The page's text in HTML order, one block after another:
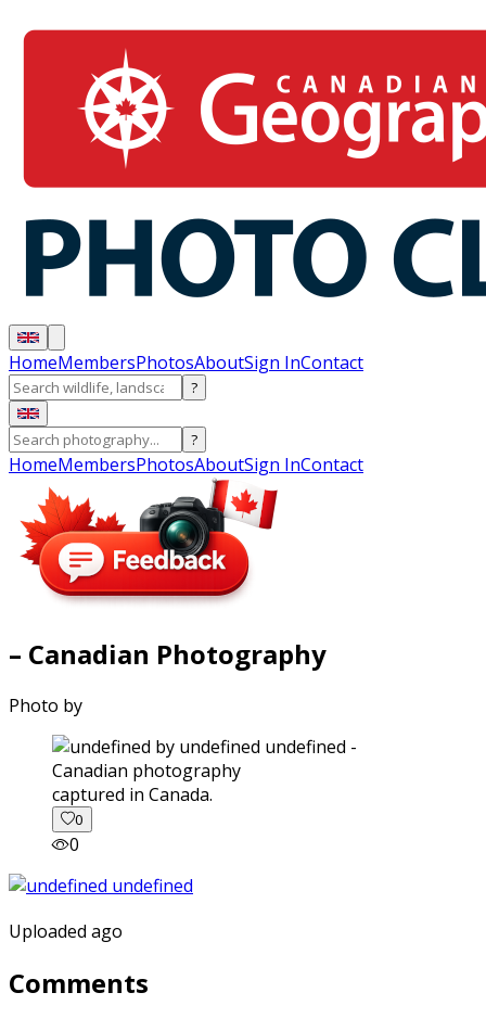
HomeMembersPhotosAboutSign InContact
?
?
HomeMembersPhotosAboutSign InContact
– Canadian Photography
Photo by
captured in Canada.
0
0
Uploaded ago
Comments